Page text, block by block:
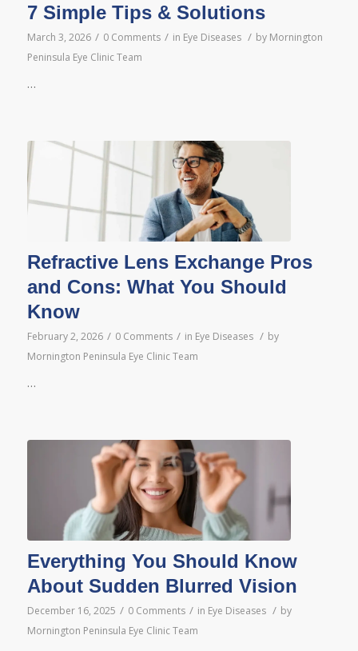
7 Simple Tips & Solutions
March 3, 2026 / 0 Comments / in Eye Diseases / by Mornington
Peninsula Eye Clinic Team
…
Refractive Lens Exchange Pros
and Cons: What You Should
Know
February 2, 2026 / 0 Comments / in Eye Diseases / by
Mornington Peninsula Eye Clinic Team
…
Everything You Should Know
About Sudden Blurred Vision
December 16, 2025 / 0 Comments / in Eye Diseases / by
Mornington Peninsula Eye Clinic Team